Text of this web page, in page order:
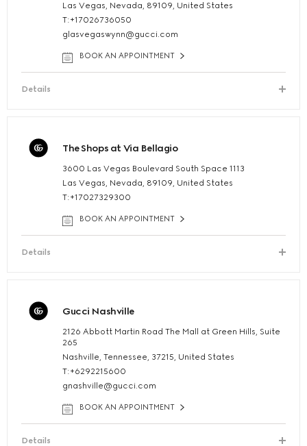
Las Vegas, Nevada, 89109, United States
T:+17026736050
glasvegaswynn@gucci.com
BOOK AN APPOINTMENT
Details
The Shops at Via Bellagio
3600 Las Vegas Boulevard South Space 1113
Las Vegas, Nevada, 89109, United States
T:+17027329300
BOOK AN APPOINTMENT
Details
Gucci Nashville
2126 Abbott Martin Road The Mall at Green Hills, Suite
265
Nashville, Tennessee, 37215, United States
T:+6292215600
gnashville@gucci.com
BOOK AN APPOINTMENT
Details